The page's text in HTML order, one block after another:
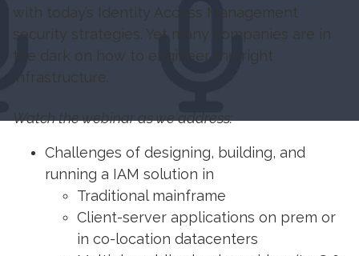
with today’s Identity Access Management
security strategies. Yet many companies are in
the dark on how to engineer the right
infrastructure.
Watch the webinar as we address:
Challenges of designing, building, and
running a IAM solution in
Traditional mainframe
Client-server applications on prem or
in co-location datacenters